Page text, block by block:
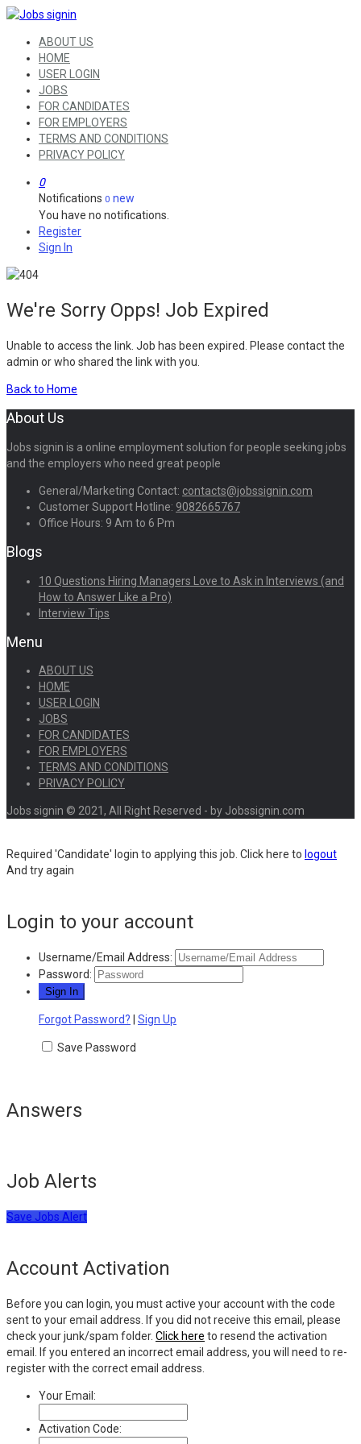
ABOUT US
HOME
USER LOGIN
JOBS
FOR CANDIDATES
FOR EMPLOYERS
TERMS AND CONDITIONS
PRIVACY POLICY
0
Notifications 0 new
You have no notifications.
Register
Sign In
We're Sorry Opps! Job Expired
Unable to access the link. Job has been expired. Please contact the
admin or who shared the link with you.
Back to Home
About Us
Jobs signin is a online employment solution for people seeking jobs
and the employers who need great people
General/Marketing Contact: contacts@jobssignin.com
Customer Support Hotline: 9082665767
Office Hours: 9 Am to 6 Pm
Blogs
10 Questions Hiring Managers Love to Ask in Interviews (and
How to Answer Like a Pro)
Interview Tips
Menu
ABOUT US
HOME
USER LOGIN
JOBS
FOR CANDIDATES
FOR EMPLOYERS
TERMS AND CONDITIONS
PRIVACY POLICY
Jobs signin © 2021, All Right Reserved - by Jobssignin.com
Required 'Candidate' login to applying this job. Click here to logout
And try again
Login to your account
Username/Email Address:
Password:
Forgot Password? Sign Up
Save Password
Answers
Job Alerts
Save Jobs Alert
Account Activation
Before you can login, you must active your account with the code
sent to your email address. If you did not receive this email, please
check your junk/spam folder. Click here to resend the activation
email. If you entered an incorrect email address, you will need to re-
register with the correct email address.
Your Email:
Activation Code: